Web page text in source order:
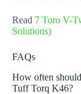
Read 7 Toro V-
Solutions)
FAQs
How often
Tuff Torq K46?